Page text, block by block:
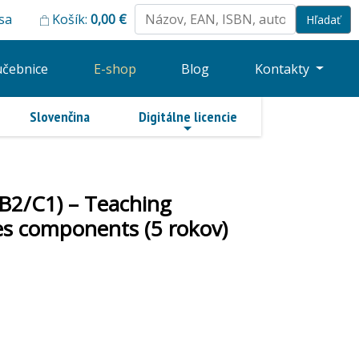
Košík: 0,00 €
E-shop Blog Kontakty
Slovenčina Digitálne licencie
C1) – Teaching
components (5 rokov)